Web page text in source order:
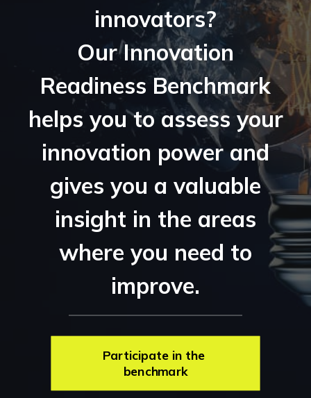
innovators?
Our Innovation
Readiness Benchmark
helps you to assess your
innovation power and
gives you a valuable
insight in the areas
where you need to
improve.
Participate in the
benchmark